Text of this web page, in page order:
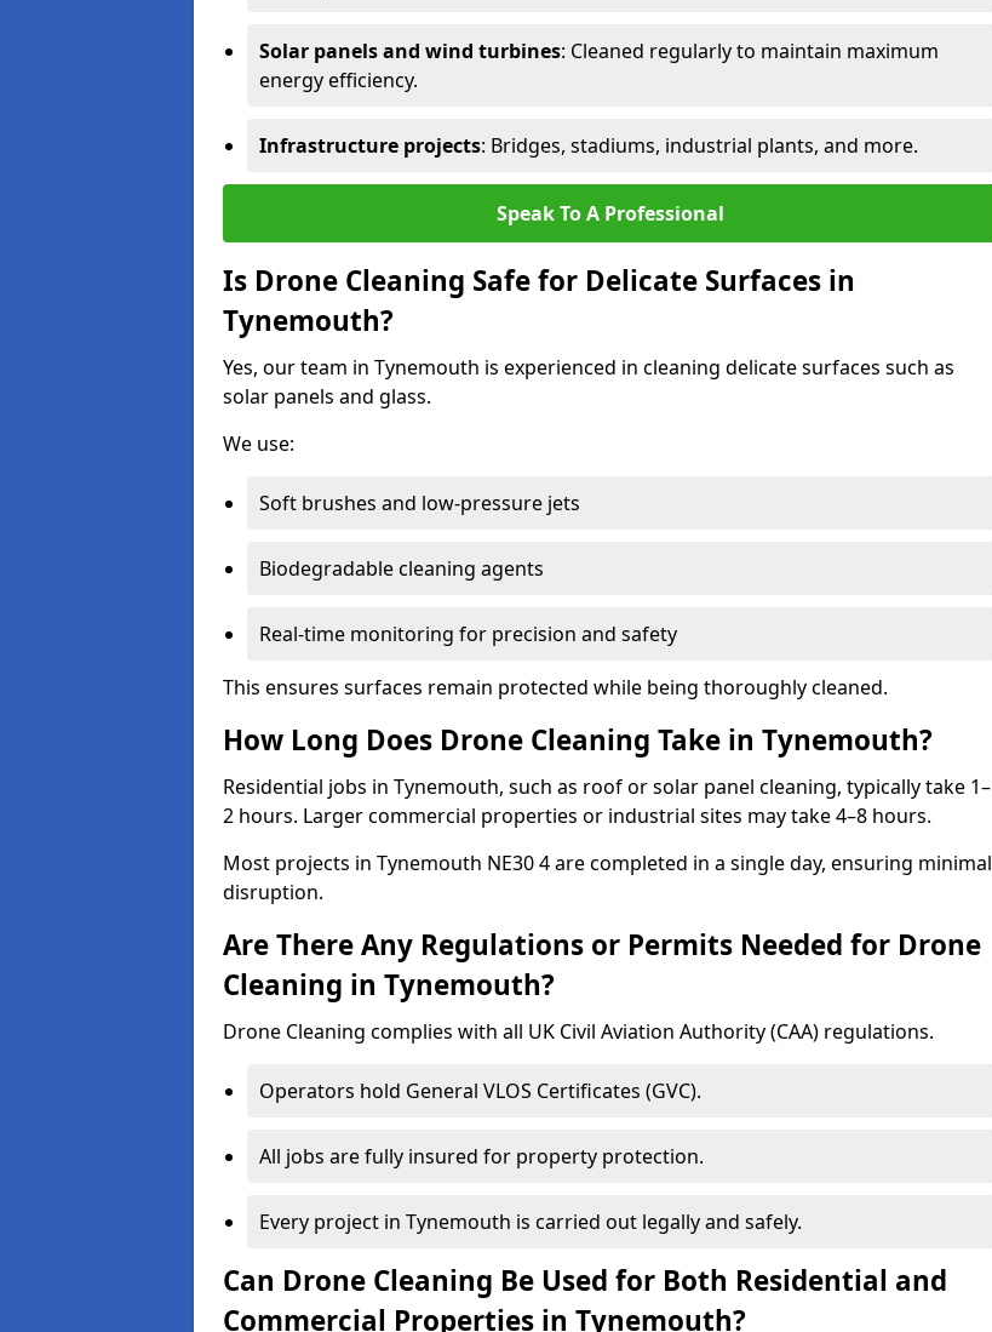
Solar panels and wind turbines: Cleaned regularly to maintain maximum
energy efficiency.
Infrastructure projects: Bridges, stadiums, industrial plants, and more.
Speak To A Professional
Is Drone Cleaning Safe for Delicate Surfaces in
Tynemouth?
Yes, our team in Tynemouth is experienced in cleaning delicate surfaces such as
solar panels and glass.
We use:
Soft brushes and low-pressure jets
Biodegradable cleaning agents
Real-time monitoring for precision and safety
This ensures surfaces remain protected while being thoroughly cleaned.
How Long Does Drone Cleaning Take in Tynemouth?
Residential jobs in Tynemouth, such as roof or solar panel cleaning, typically take 1–
2 hours. Larger commercial properties or industrial sites may take 4–8 hours.
Most projects in Tynemouth NE30 4 are completed in a single day, ensuring minimal
disruption.
Are There Any Regulations or Permits Needed for Drone
Cleaning in Tynemouth?
Drone Cleaning complies with all UK Civil Aviation Authority (CAA) regulations.
Operators hold General VLOS Certificates (GVC).
All jobs are fully insured for property protection.
Every project in Tynemouth is carried out legally and safely.
Can Drone Cleaning Be Used for Both Residential and
Commercial Properties in Tynemouth?